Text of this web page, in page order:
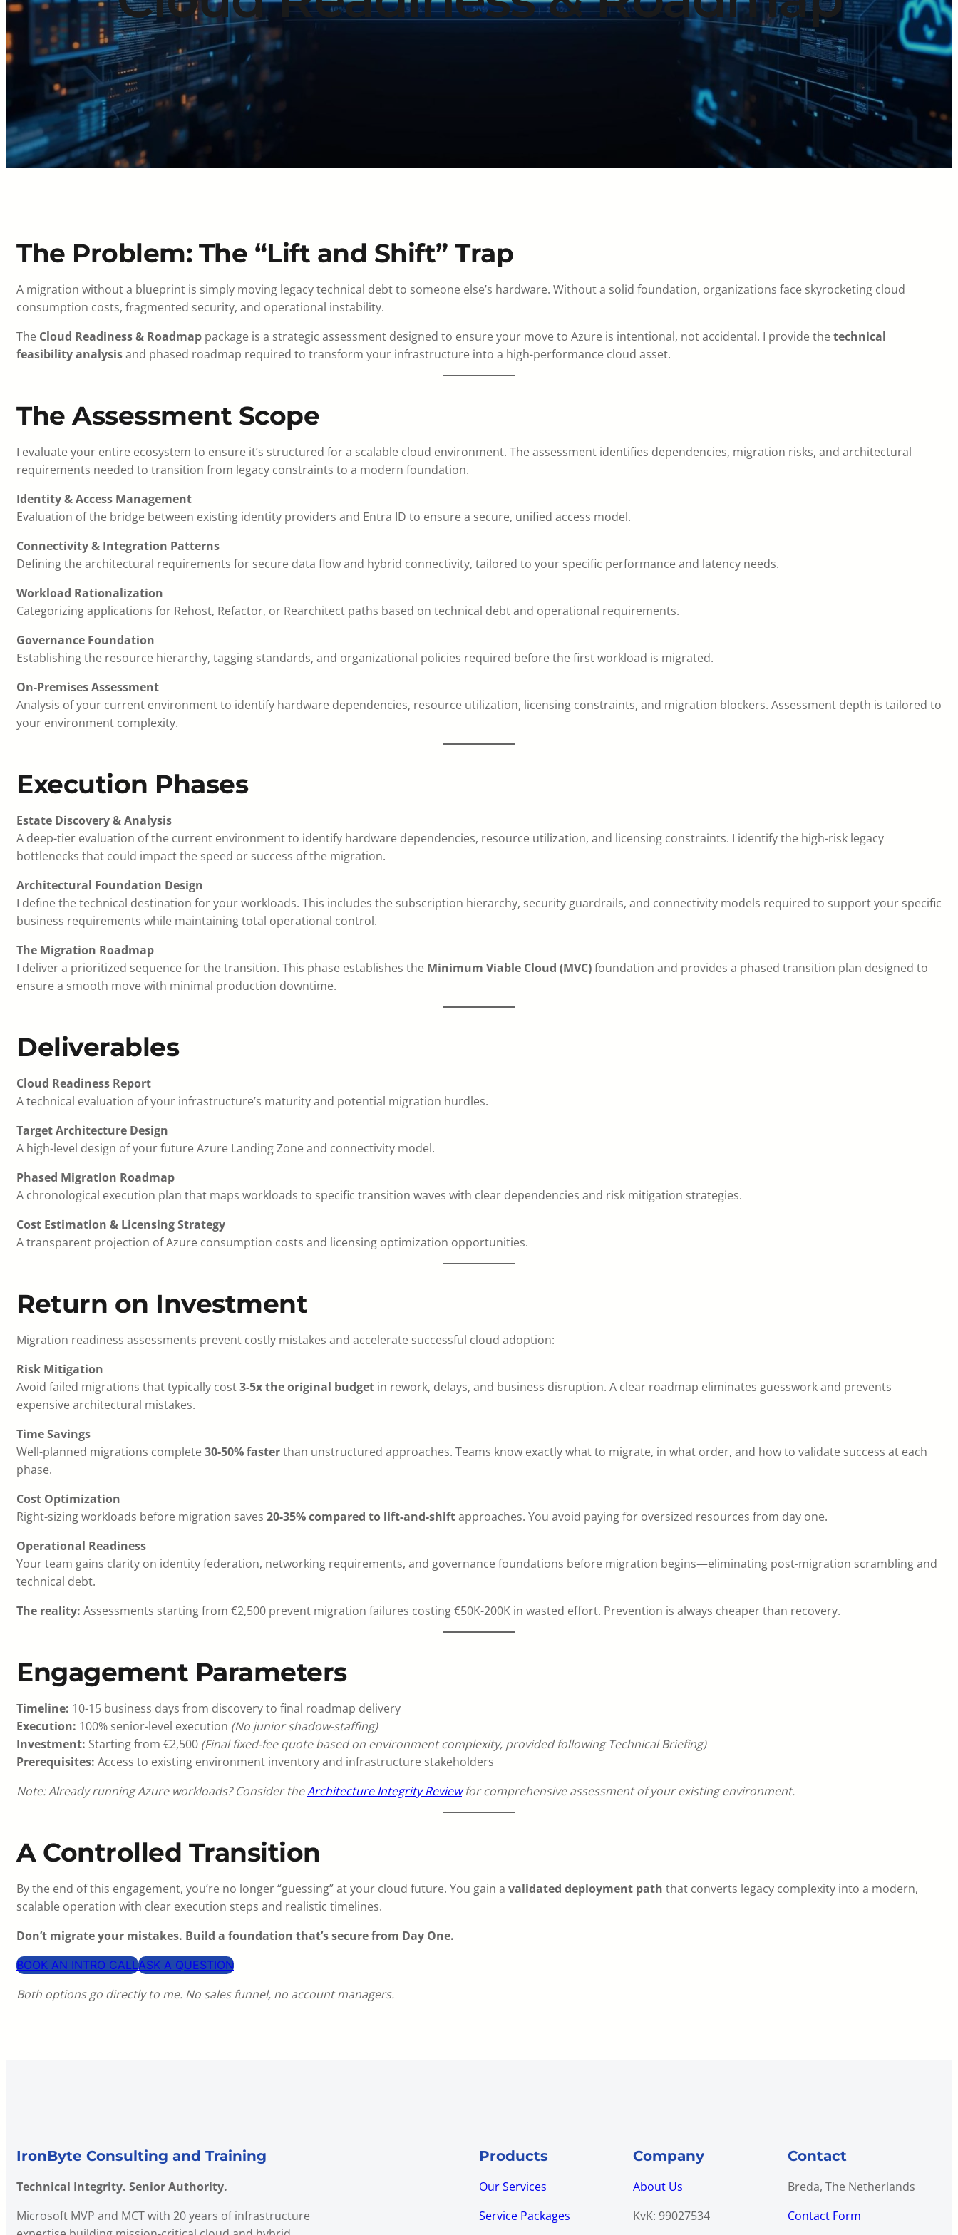
The Problem: The “Lift and Shift” Trap
A migration without a blueprint is simply moving legacy technical debt to someone else’s hardware. Without a solid foundation, organizations face skyrocketing cloud
consumption costs, fragmented security, and operational instability.
The Cloud Readiness & Roadmap package is a strategic assessment designed to ensure your move to Azure is intentional, not accidental. I provide thetechnical
feasibility analysisand phased roadmap required to transform your infrastructure into a high-performance cloud asset.
The Assessment Scope
I evaluate your entire ecosystem to ensure it’s structured for a scalable cloud environment. The assessment identifies dependencies, migration risks, and architectural
requirements needed to transition from legacy constraints to a modern foundation.
Identity & Access Management
Evaluation of the bridge between existing identity providers and Entra ID to ensure a secure, unified access model.
Connectivity & Integration Patterns
Defining the architectural requirements for secure data flow and hybrid connectivity, tailored to your specific performance and latency needs.
Workload Rationalization
Categorizing applications for Rehost, Refactor, or Rearchitect paths based on technical debt and operational requirements.
Governance Foundation
Establishing the resource hierarchy, tagging standards, and organizational policies required before the first workload is migrated.
On-Premises Assessment
Analysis of your current environment to identify hardware dependencies, resource utilization, licensing constraints, and migration blockers. Assessment depth is tailored to
your environment complexity.
Execution Phases
Estate Discovery & Analysis
A deep-tier evaluation of the current environment to identify hardware dependencies, resource utilization, and licensing constraints. I identify the high-risk legacy
bottlenecks that could impact the speed or success of the migration.
Architectural Foundation Design
I define the technical destination for your workloads. This includes the subscription hierarchy, security guardrails, and connectivity models required to support your specific
business requirements while maintaining total operational control.
The Migration Roadmap
I deliver a prioritized sequence for the transition. This phase establishes the Minimum Viable Cloud (MVC)foundation and provides a phased transition plan designed to
ensure a smooth move with minimal production downtime.
Deliverables
Cloud Readiness Report
A technical evaluation of your infrastructure’s maturity and potential migration hurdles.
Target Architecture Design
A high-level design of your future Azure Landing Zone and connectivity model.
Phased Migration Roadmap
A chronological execution plan that maps workloads to specific transition waves with clear dependencies and risk mitigation strategies.
Cost Estimation & Licensing Strategy
A transparent projection of Azure consumption costs and licensing optimization opportunities.
Return on Investment
Migration readiness assessments prevent costly mistakes and accelerate successful cloud adoption:
Risk Mitigation
Avoid failed migrations that typically cost3-5x the original budget in rework, delays, and business disruption. A clear roadmap eliminates guesswork and prevents
expensive architectural mistakes.
Time Savings
Well-planned migrations complete30-50% fasterthan unstructured approaches. Teams know exactly what to migrate, in what order, and how to validate success at each
phase.
Cost Optimization
Right-sizing workloads before migration saves 20-35% compared to lift-and-shiftapproaches. You avoid paying for oversized resources from day one.
Operational Readiness
Your team gains clarity on identity federation, networking requirements, and governance foundations before migration begins—eliminating post-migration scrambling and
technical debt.
The reality: Assessments starting from €2,500 prevent migration failures costing €50K-200K in wasted effort. Prevention is always cheaper than recovery.
Engagement Parameters
Timeline: 10-15 business days from discovery to final roadmap delivery
Execution: 100% senior-level execution (No junior shadow-staffing)
Investment: Starting from €2,500 (Final fixed-fee quote based on environment complexity, provided following Technical Briefing)
Prerequisites: Access to existing environment inventory and infrastructure stakeholders
Note: Already running Azure workloads? Consider theArchitecture Integrity Reviewfor comprehensive assessment of your existing environment.
A Controlled Transition
By the end of this engagement, you’re no longer “guessing” at your cloud future. You gain a validated deployment path that converts legacy complexity into a modern,
scalable operation with clear execution steps and realistic timelines.
Don’t migrate your mistakes. Build a foundation that’s secure from Day One.
BOOK AN INTRO CALLASK A QUESTION
Both options go directly to me. No sales funnel, no account managers.
IronByte Consulting and Training
Technical Integrity. Senior Authority.
Microsoft MVP and MCT with 20 years of infrastructure
Products
Our Services
Service Packages
Company
About Us
KvK: 99027534
Contact
Breda, The Netherlands
Contact Form